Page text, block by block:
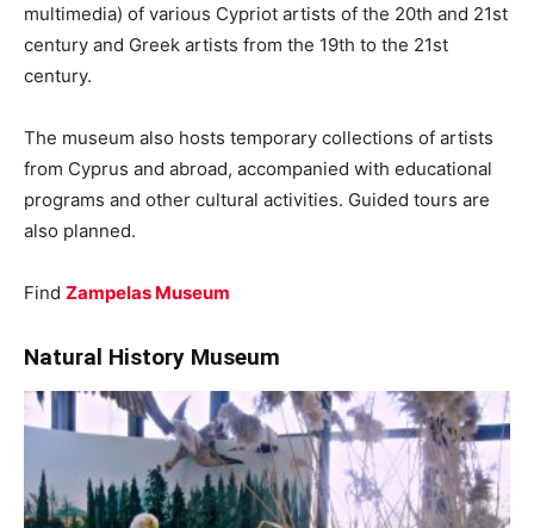
multimedia) of various Cypriot artists of the 20th and 21st
century and Greek artists from the 19th to the 21st
century.
The museum also hosts temporary collections of artists
from Cyprus and abroad, accompanied with educational
programs and other cultural activities. Guided tours are
also planned.
Find Zampelas Museum
Natural History Museum